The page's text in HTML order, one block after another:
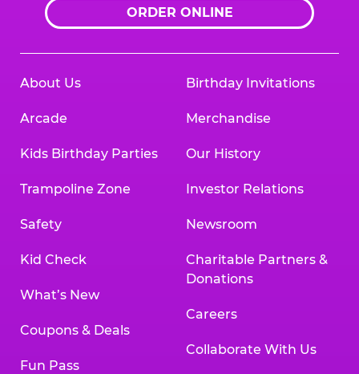
ORDER ONLINE
About Us
Arcade
Kids Birthday Parties
Trampoline Zone
Safety
Kid Check
What’s New
Coupons & Deals
Fun Pass
Birthday Invitations
Merchandise
Our History
Investor Relations
Newsroom
Charitable Partners &
Donations
Careers
Collaborate With Us